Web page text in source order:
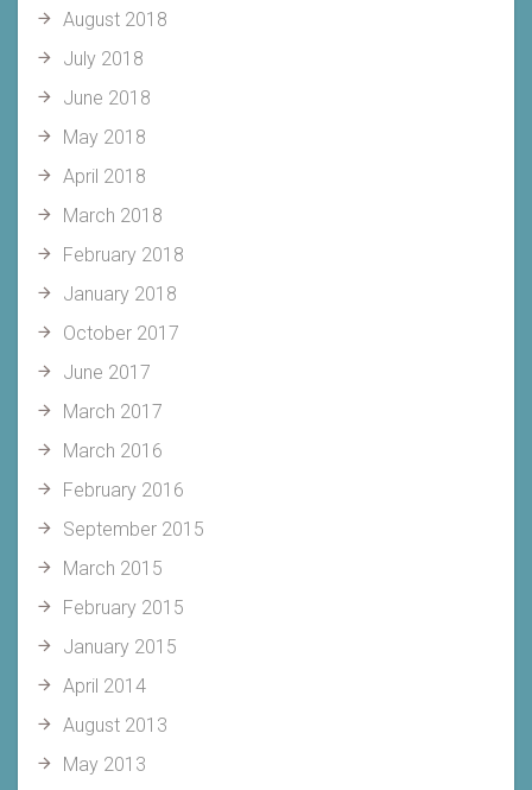
August 2018
July 2018
June 2018
May 2018
April 2018
March 2018
February 2018
January 2018
October 2017
June 2017
March 2017
March 2016
February 2016
September 2015
March 2015
February 2015
January 2015
April 2014
August 2013
May 2013